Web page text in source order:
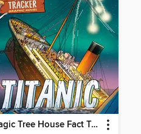
Magic Tree House Fact Tracker Graphic Novel